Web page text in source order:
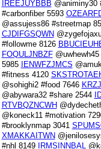
IREEJUYBBB @animiny30
#carbonfiber 5593
@assujess86 #streetmap
CJDIFGSQWN
#followme 8126
FOQULJNBZF
5985
IENWFZJMCS
#fitness 4120
@sohighi2 #food 7646
@abywara32 #share 2544
RTVBQZNCWH
@koneck11 #motivation
#brooklynmap 3041
XMAKKAITWN
#nhl 8149
IRMSINNBAL